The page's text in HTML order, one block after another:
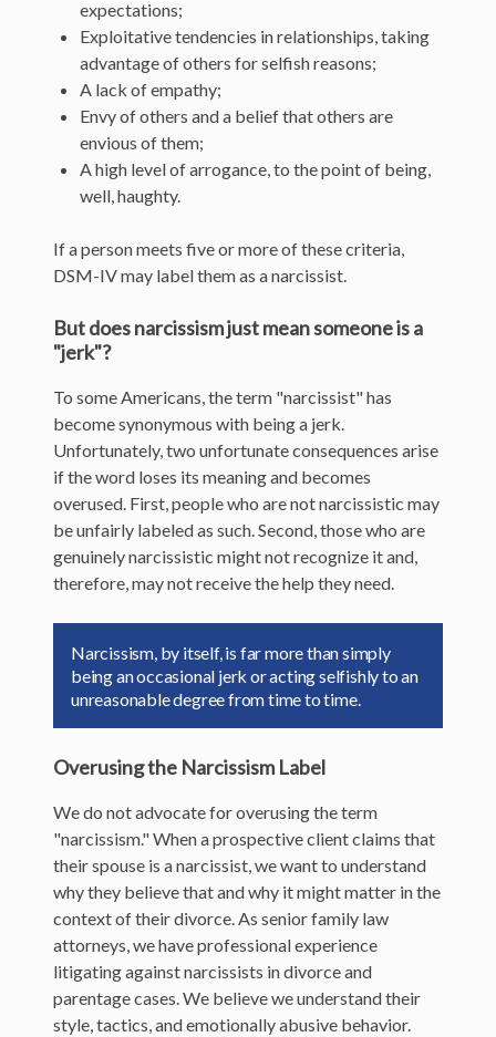
expectations;
Exploitative tendencies in relationships, taking
advantage of others for selfish reasons;
A lack of empathy;
Envy of others and a belief that others are
envious of them;
A high level of arrogance, to the point of being,
well, haughty.
If a person meets five or more of these criteria,
DSM-IV may label them as a narcissist.
But does narcissism just mean someone is a
"jerk"?
To some Americans, the term "narcissist" has
become synonymous with being a jerk.
Unfortunately, two unfortunate consequences arise
if the word loses its meaning and becomes
overused. First, people who are not narcissistic may
be unfairly labeled as such. Second, those who are
genuinely narcissistic might not recognize it and,
therefore, may not receive the help they need.
Narcissism, by itself, is far more than simply
being an occasional jerk or acting selfishly to an
unreasonable degree from time to time.
Overusing the Narcissism Label
We do not advocate for overusing the term
"narcissism." When a prospective client claims that
their spouse is a narcissist, we want to understand
why they believe that and why it might matter in the
context of their divorce. As senior family law
attorneys, we have professional experience
litigating against narcissists in divorce and
parentage cases. We believe we understand their
style, tactics, and emotionally abusive behavior.